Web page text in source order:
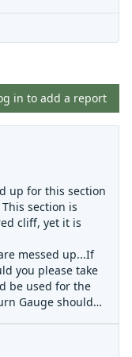
in to add a report
up for this section
section is
cliff, yet it is
messed up...If
you please take
be used for the
Gauge should